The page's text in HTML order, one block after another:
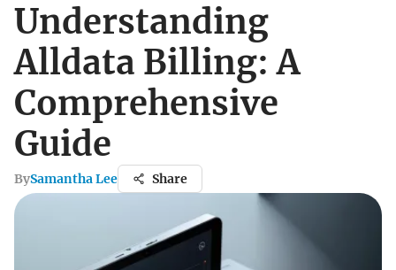
Understanding
Alldata Billing: A
Comprehensive
Guide
BySamantha Lee Share